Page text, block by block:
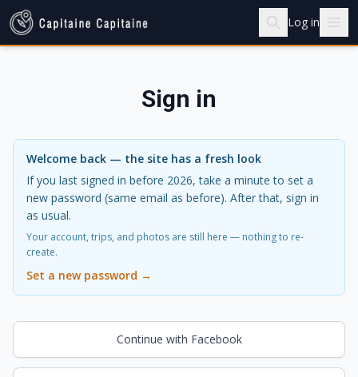
Log in
Sign in
Welcome back — the site has a fresh look
If you last signed in before 2026, take a minute to set a
new password (same email as before). After that, sign in
as usual.
Your account, trips, and photos are still here — nothing to re-
create.
Set a new password →
Continue with Facebook